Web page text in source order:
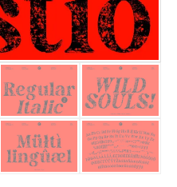
25 Trust Quotes About
25 Quotes About Reading
25 Princess Bride Quotes
25 Loyalty Quotes About
25 Forrest Gump Quotes